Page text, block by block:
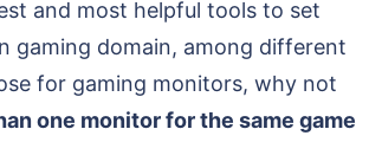
and most helpful tools to set
gaming domain, among different
for gaming monitors, why not
one monitor for the same game